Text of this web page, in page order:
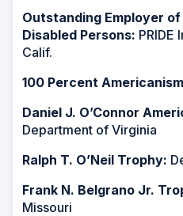
Outstanding Employer
Disabled Persons: PRIDE
Calif.
100 Percent
Daniel J. O’Connor
Department of Virginia
Ralph T. O’Neil Trophy:
Frank N. Belgrano Jr.
Missouri